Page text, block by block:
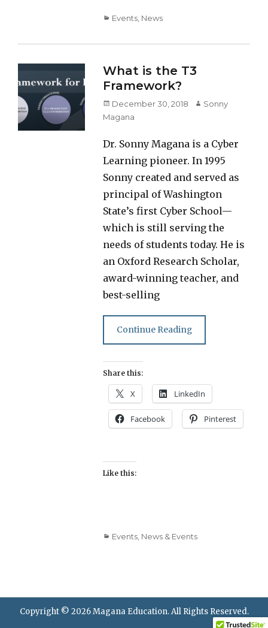
Categories
Events News
What is the T3
Framework?
Posted
on
December 30, 2018 Author
Sonny
Magana
Dr. Sonny Magana is a Cyber
Learning pioneer. In 1995
Sonny created and served as
principal of Washington
State’s first Cyber School—
which is still serving the
needs of students today. He is
an Oxford Research Scholar,
award-winning teacher, and
best-selling
Continue Reading
Share this:
X LinkedIn
Facebook Pinterest
Like this:
Categories
Events News & Events
Copyright © 2026Magana Education. All Rights Reserved.